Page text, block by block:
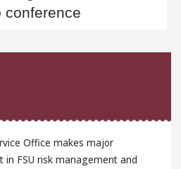
conference
Office makes major
in FSU risk management and